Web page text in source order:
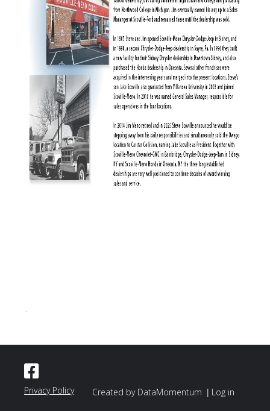
.
Privacy Policy Created by DataMomentum | Log in